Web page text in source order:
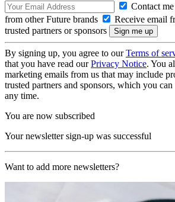
Contact
from other Future brands
Receive email
trusted partners or sponsors
By signing up, you agree to ourTerms of
that you have read ourPrivacy Notice. You
marketing emails from us that may include
trusted partners and sponsors, which you
any time.
You are now subscribed
Your newsletter sign-up was successful
Want to add more newsletters?